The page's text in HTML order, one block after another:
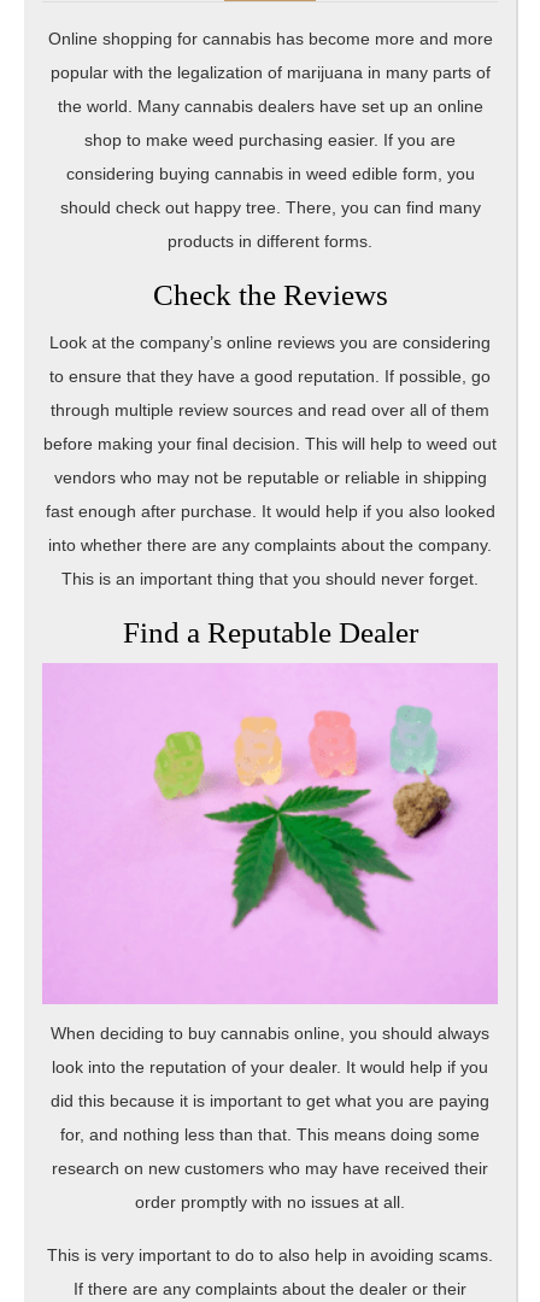
Online shopping for cannabis has become more and more
popular with the legalization of marijuana in many parts of
the world. Many cannabis dealers have set up an online
shop to make weed purchasing easier. If you are
considering buying cannabis in weed edible form, you
should check out happy tree. There, you can find many
products in different forms.
Check the Reviews
Look at the company’s online reviews you are considering
to ensure that they have a good reputation. If possible, go
through multiple review sources and read over all of them
before making your final decision. This will help to weed out
vendors who may not be reputable or reliable in shipping
fast enough after purchase. It would help if you also looked
into whether there are any complaints about the company.
This is an important thing that you should never forget.
Find a Reputable Dealer
When deciding to buy cannabis online, you should always
look into the reputation of your dealer. It would help if you
did this because it is important to get what you are paying
for, and nothing less than that. This means doing some
research on new customers who may have received their
order promptly with no issues at all.
This is very important to do to also help in avoiding scams.
If there are any complaints about the dealer or their